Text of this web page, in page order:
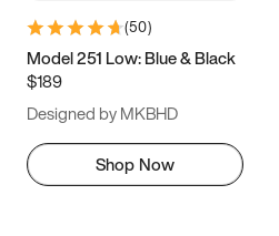
(50)
Model 251 Low: Blue & Black
$189
Designed by MKBHD
Shop Now